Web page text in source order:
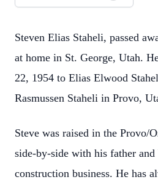
Steven Elias Staheli, passed
at home in St. George, Utah.
22, 1954 to Elias Elwood
Rasmussen Staheli in Provo,
Steve was raised in the Provo/
side-by-side with his father and
construction business. He has